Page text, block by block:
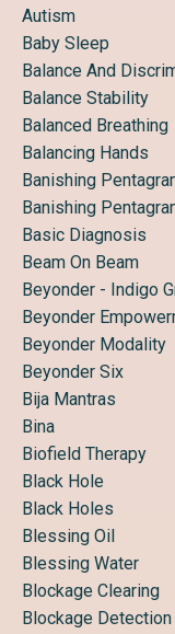
Autism
Baby Sleep
Balance And
Balance Stability
Balanced Breathing
Balancing Hands
Banishing
Banishing
Basic Diagnosis
Beam On Beam
Beyonder - Indigo
Beyonder
Beyonder Modality
Beyonder Six
Bija Mantras
Bina
Biofield Therapy
Black Hole
Black Holes
Blessing Oil
Blessing Water
Blockage Clearing
Blockage Detection